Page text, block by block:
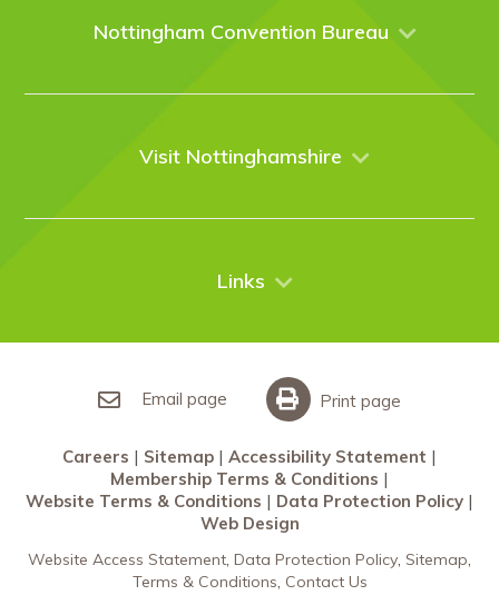
Nottingham Convention Bureau
Events
Contact Us
Visit Nottinghamshire
City Breaks
Links
Accessibility Statement
Membership Terms & Conditions
Website Terms & Conditions
Data Protection Policy
Web Design
Email page Print page
Careers Sitemap
Accessibility Statement
Membership Terms & Conditions
Website Terms & Conditions
Data Protection Policy
Web Design
Website Access Statement Data Protection Policy Sitemap
Terms & Conditions Contact Us